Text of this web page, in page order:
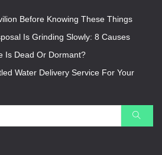
Before Knowing These Things
Is Grinding Slowly: 8 Causes
Is Dead Or Dormant?
Water Delivery Service For Your